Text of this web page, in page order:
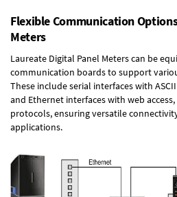
Flexible Communication
Meters
Laureate Digital Panel Meters can be
communication boards to support
These include serial interfaces with
and Ethernet interfaces with web access,
protocols, ensuring versatile
applications.